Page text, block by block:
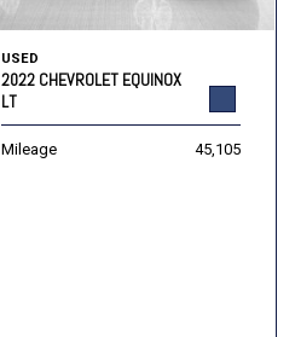
USED
2022 CHEVROLET EQUINOX
LT
Mileage 45,105